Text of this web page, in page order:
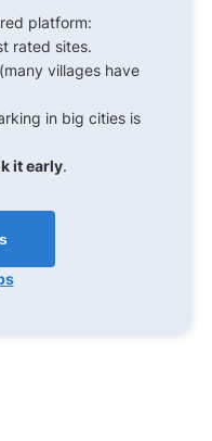
platform:
rated sites.
(many villages have
in big cities is
it early.